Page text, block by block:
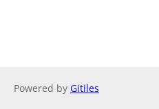
Powered by Gitiles